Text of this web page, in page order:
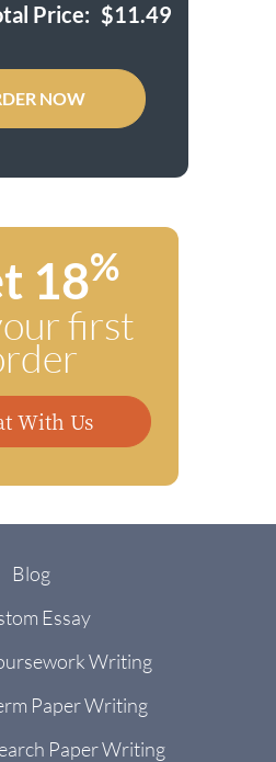
Price: $11.49
NOW
18%
first
With Us
Blog
Essay
Writing
Paper Writing
Paper Writing